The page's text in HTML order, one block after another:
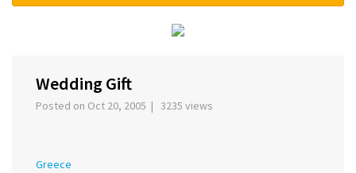
Wedding Gift
Posted on Oct 20, 2005 | 3235 views
Greece